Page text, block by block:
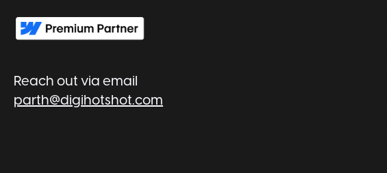
Reach out via email
parth@digihotshot.com